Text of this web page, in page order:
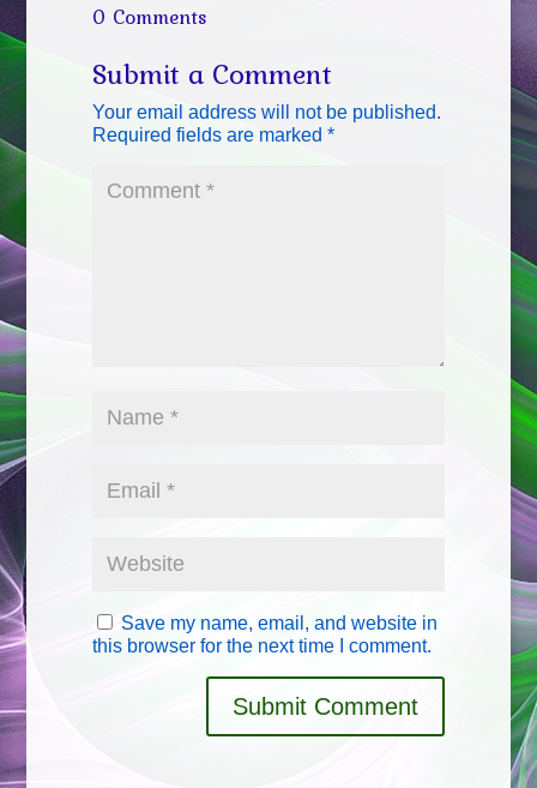
0 Comments
Submit a Comment
Your email address will not be published.
Required fields are marked*
Save my name, email, and website in
this browser for the next time I comment.
Submit Comment